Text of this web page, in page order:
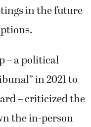
in the future
– a political
in 2021 to
– criticized the
the in-person